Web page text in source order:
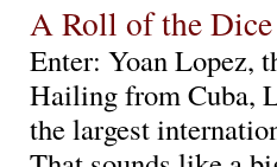
A Roll of the Dice
Enter: Yoan Lopez,
Hailing from Cuba,
the largest